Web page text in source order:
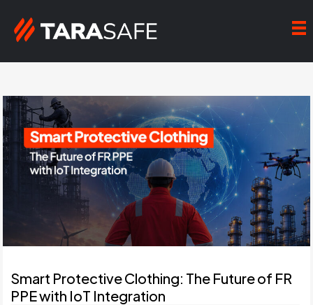
Smart Protective Clothing: The Future of FR
PPE with IoT Integration